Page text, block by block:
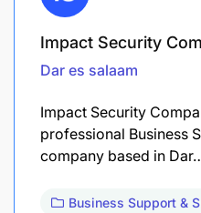
Impact Security
Dar es salaam
Impact Security
professional Business
company based in
Business Support &